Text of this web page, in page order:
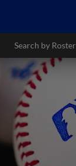
Search by Roster